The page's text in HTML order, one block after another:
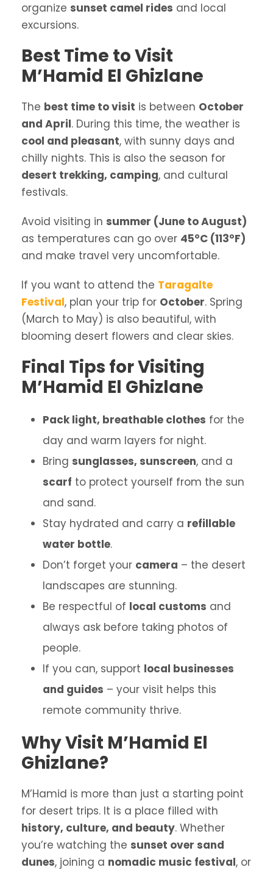
organize sunset camel rides and local
excursions.
Best Time to Visit
M’Hamid El Ghizlane
The best time to visit is between October
and April. During this time, the weather is
cool and pleasant, with sunny days and
chilly nights. This is also the season for
desert trekking, camping, and cultural
festivals.
Avoid visiting in summer (June to August)
as temperatures can go over 45°C (113°F)
and make travel very uncomfortable.
If you want to attend the Taragalte
Festival, plan your trip for October. Spring
(March to May) is also beautiful, with
blooming desert flowers and clear skies.
Final Tips for Visiting
M’Hamid El Ghizlane
Pack light, breathable clothes for the
day and warm layers for night.
Bring sunglasses, sunscreen, and a
scarf to protect yourself from the sun
and sand.
Stay hydrated and carry a refillable
water bottle.
Don’t forget your camera – the desert
landscapes are stunning.
Be respectful of local customs and
always ask before taking photos of
people.
If you can, support local businesses
and guides – your visit helps this
remote community thrive.
Why Visit M’Hamid El
Ghizlane?
M’Hamid is more than just a starting point
for desert trips. It is a place filled with
history, culture, and beauty. Whether
you’re watching the sunset over sand
dunes, joining a nomadic music festival, or